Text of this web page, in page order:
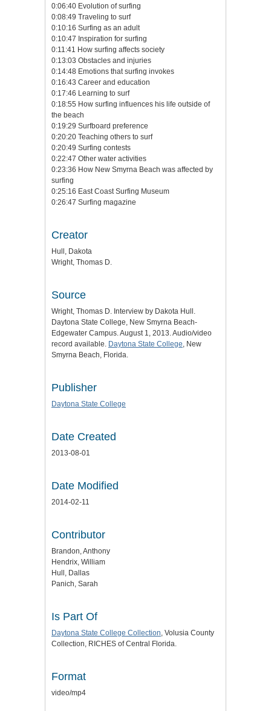
0:06:40 Evolution of surfing
0:08:49 Traveling to surf
0:10:16 Surfing as an adult
0:10:47 Inspiration for surfing
0:11:41 How surfing affects society
0:13:03 Obstacles and injuries
0:14:48 Emotions that surfing invokes
0:16:43 Career and education
0:17:46 Learning to surf
0:18:55 How surfing influences his life outside of
the beach
0:19:29 Surfboard preference
0:20:20 Teaching others to surf
0:20:49 Surfing contests
0:22:47 Other water activities
0:23:36 How New Smyrna Beach was affected by
surfing
0:25:16 East Coast Surfing Museum
0:26:47 Surfing magazine
Creator
Hull, Dakota
Wright, Thomas D.
Source
Wright, Thomas D. Interview by Dakota Hull.
Daytona State College, New Smyrna Beach-
Edgewater Campus. August 1, 2013. Audio/video
record available. Daytona State College, New
Smyrna Beach, Florida.
Publisher
Daytona State College
Date Created
2013-08-01
Date Modified
2014-02-11
Contributor
Brandon, Anthony
Hendrix, William
Hull, Dallas
Panich, Sarah
Is Part Of
Daytona State College Collection, Volusia County
Collection, RICHES of Central Florida.
Format
video/mp4